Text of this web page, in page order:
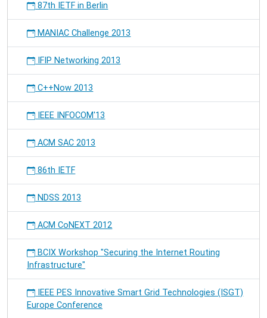
87th IETF in Berlin
MANIAC Challenge 2013
IFIP Networking 2013
C++Now 2013
IEEE INFOCOM'13
ACM SAC 2013
86th IETF
NDSS 2013
ACM CoNEXT 2012
BCIX Workshop "Securing the Internet Routing
Infrastructure"
IEEE PES Innovative Smart Grid Technologies (ISGT)
Europe Conference